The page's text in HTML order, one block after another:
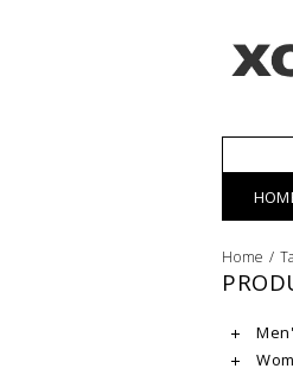
Home /